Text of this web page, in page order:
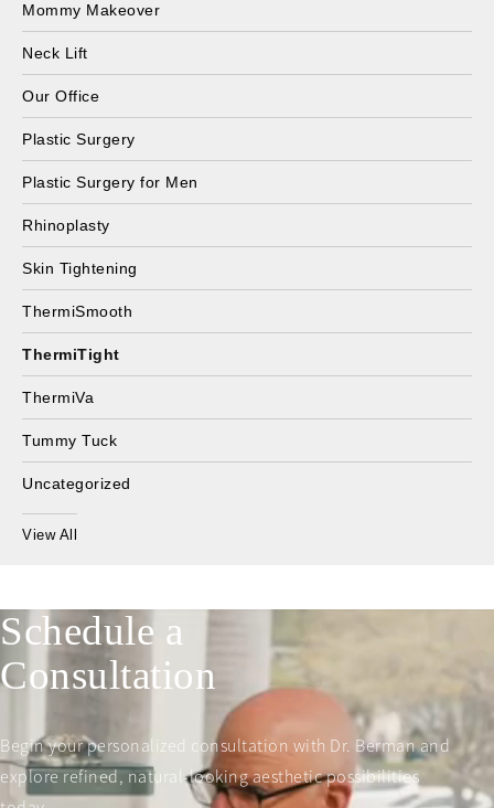
Mommy Makeover
Neck Lift
Our Office
Plastic Surgery
Plastic Surgery for Men
Rhinoplasty
Skin Tightening
ThermiSmooth
ThermiTight
ThermiVa
Tummy Tuck
Uncategorized
View All
Schedule a
Consultation
Begin your personalized consultation with Dr. Berman and
explore refined, natural-looking aesthetic possibilities